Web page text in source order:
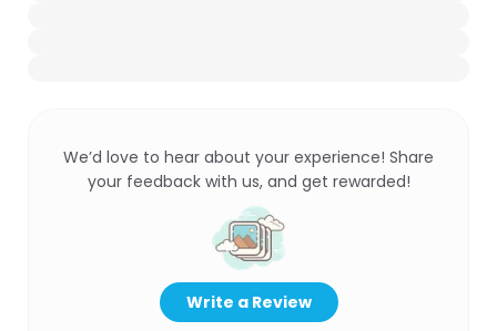
We’d love to hear about your experience! Share
your feedback with us, and get rewarded!
Write a Review